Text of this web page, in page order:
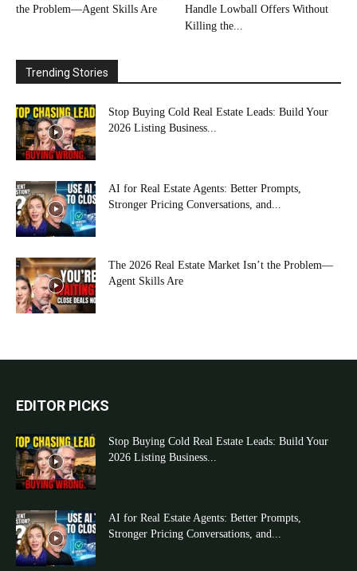
the Problem—Agent Skills Are
Handle Lowball Offers Without
Killing the...
Trending Stories
Stop Buying Cold Real Estate Leads: Build Your
2026 Listing Business...
AI for Real Estate Agents: Better Prompts,
Stronger Pricing Conversations, and...
The 2026 Real Estate Market Isn’t the Problem—
Agent Skills Are
EDITOR PICKS
Stop Buying Cold Real Estate Leads: Build Your
2026 Listing Business...
AI for Real Estate Agents: Better Prompts,
Stronger Pricing Conversations, and...